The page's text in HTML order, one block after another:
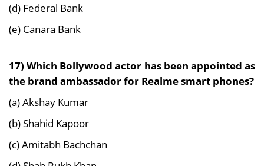
(d) Federal Bank
(e) Canara Bank
17) Which Bollywood actor has been appointed as
the brand ambassador for Realme smart phones?
(a) Akshay Kumar
(b) Shahid Kapoor
(c) Amitabh Bachchan